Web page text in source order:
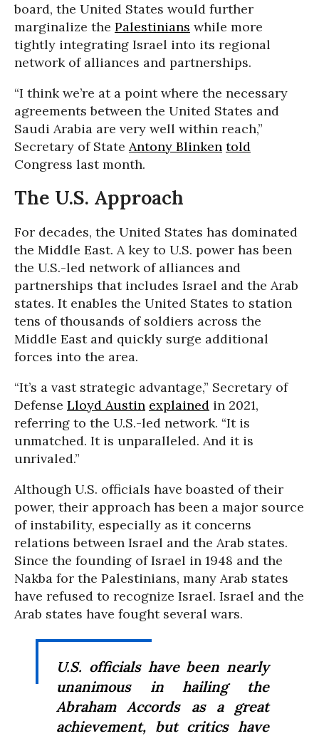
board, the United States would further
marginalize the Palestinians while more
tightly integrating Israel into its regional
network of alliances and partnerships.
“I think we’re at a point where the necessary
agreements between the United States and
Saudi Arabia are very well within reach,”
Secretary of State Antony Blinken told
Congress last month.
The U.S. Approach
For decades, the United States has dominated
the Middle East. A key to U.S. power has been
the U.S.-led network of alliances and
partnerships that includes Israel and the Arab
states. It enables the United States to station
tens of thousands of soldiers across the
Middle East and quickly surge additional
forces into the area.
“It’s a vast strategic advantage,” Secretary of
Defense Lloyd Austin explained in 2021,
referring to the U.S.-led network. “It is
unmatched. It is unparalleled. And it is
unrivaled.”
Although U.S. officials have boasted of their
power, their approach has been a major source
of instability, especially as it concerns
relations between Israel and the Arab states.
Since the founding of Israel in 1948 and the
Nakba for the Palestinians, many Arab states
have refused to recognize Israel. Israel and the
Arab states have fought several wars.
U.S. officials have been nearly
unanimous in hailing the
Abraham Accords as a great
achievement, but critics have